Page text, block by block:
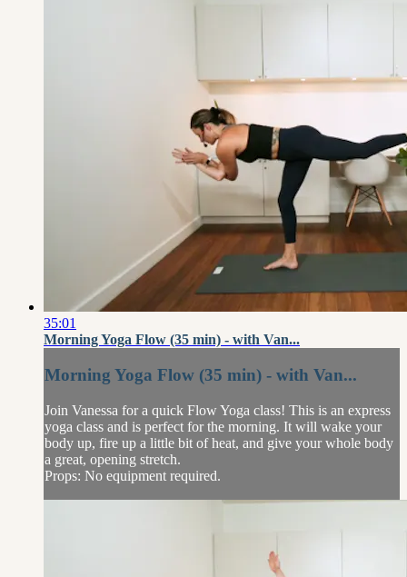
35:01
Morning Yoga Flow (35 min) - with Van...
Morning Yoga Flow (35 min) - with Van...
Join Vanessa for a quick Flow Yoga class! This is an express
yoga class and is perfect for the morning. It will wake your
body up, fire up a little bit of heat, and give your whole body
a great, opening stretch.
Props: No equipment required.